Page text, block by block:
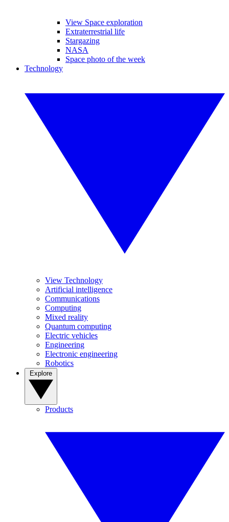
View Space exploration
Extraterrestrial life
Stargazing
NASA
Space photo of the week
Technology
View Technology
Artificial intelligence
Communications
Computing
Mixed reality
Quantum computing
Electric vehicles
Engineering
Electronic engineering
Robotics
Products